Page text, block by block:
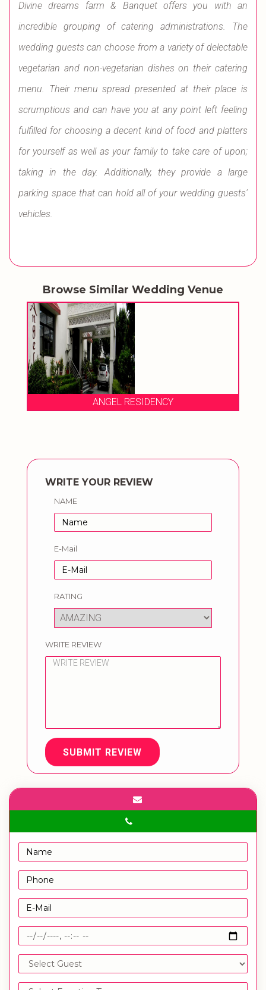
Divine dreams farm & Banquet offers you with an
incredible grouping of catering administrations. The
wedding guests can choose from a variety of delectable
vegetarian and non-vegetarian dishes on their catering
menu. Their menu spread presented at their place is
scrumptious and can have you at any point left feeling
fulfilled for choosing a decent kind of food and platters
for yourself as well as your family to take care of upon;
taking in the day. Additionally, they provide a large
parking space that can hold all of your wedding guests'
vehicles.
Browse Similar Wedding Venue
ANGEL RESIDENCY
WRITE YOUR REVIEW
NAME
E-Mail
RATING
WRITE REVIEW
SUBMIT REVIEW